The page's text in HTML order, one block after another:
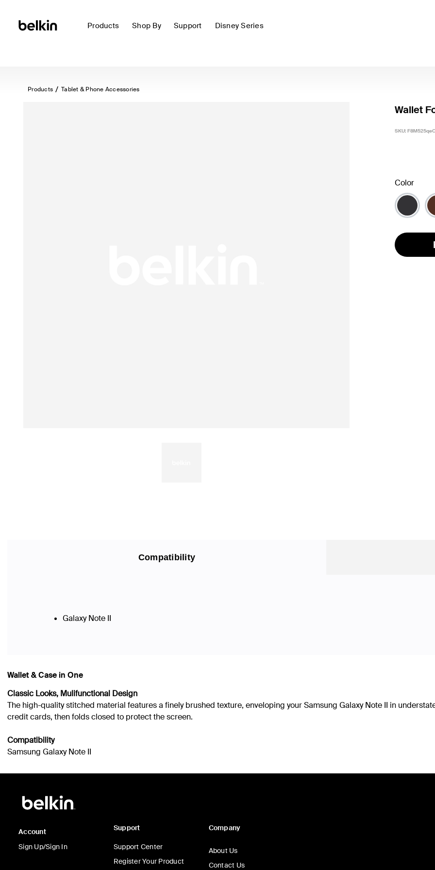
Products Shop By Support Disney Series
Products Tablet & Phone Accessories
Wallet
SKU:
Color
Compatibility
Galaxy Note II
Wallet & Case in One
Classic Looks, Mulifunctional Design
The high-quality stitched material features a finely brushed texture, enveloping your Samsung Galaxy Note II in
credit cards, then folds closed to protect the screen.
Compatibility
Samsung Galaxy Note II
Account
Sign Up/Sign In
Support
Support Center
Register Your Product
Company
About Us
Contact Us